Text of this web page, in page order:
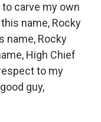
carve my own
name, Rocky
name, Rocky
High Chief
to my
guy,